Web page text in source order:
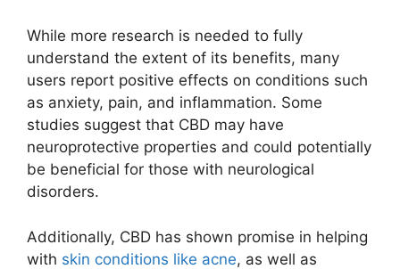
While more research is needed to fully
understand the extent of its benefits, many
users report positive effects on conditions such
as anxiety, pain, and inflammation. Some
studies suggest that CBD may have
neuroprotective properties and could potentially
be beneficial for those with neurological
disorders.
Additionally, CBD has shown promise in helping
with skin conditions like acne, as well as